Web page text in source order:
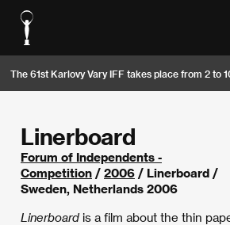
The 61st Karlovy Vary IFF takes place from 2 to
Linerboard
Forum of Independents -
Competition / 2006 / Linerboard /
Sweden, Netherlands 2006
Linerboardis a film about the thin